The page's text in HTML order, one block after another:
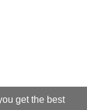
get the best